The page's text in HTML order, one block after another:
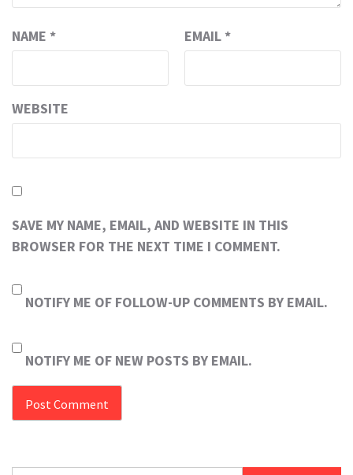
NAME * EMAIL *
WEBSITE
SAVE MY NAME, EMAIL, AND WEBSITE IN THIS
BROWSER FOR THE NEXT TIME I COMMENT.
NOTIFY ME OF FOLLOW-UP COMMENTS BY EMAIL.
NOTIFY ME OF NEW POSTS BY EMAIL.